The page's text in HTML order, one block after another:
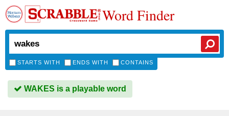
Word Finder
STARTS WITH ENDS WITH CONTAINS
WAKES is a playable word